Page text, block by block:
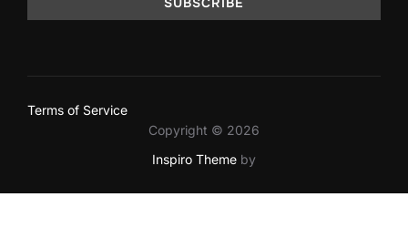
Terms of Service
Copyright © 2026
Inspiro Theme by